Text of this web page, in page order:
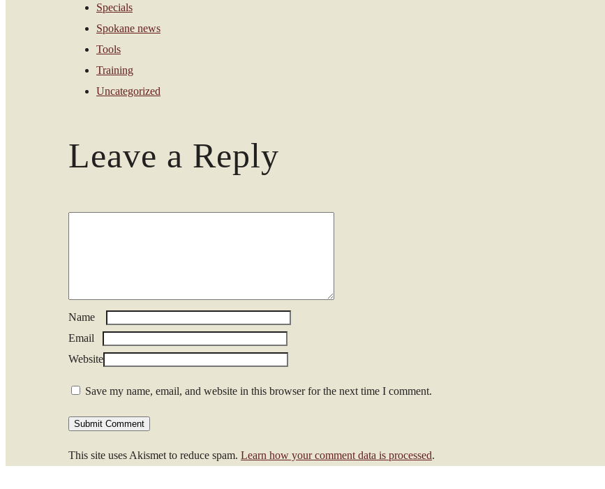
Specials
Spokane news
Tools
Training
Uncategorized
Leave a Reply
Name
Email
Website
Save my name, email, and website in this browser for the next time I comment.
This site uses Akismet to reduce spam. Learn how your comment data is processed.